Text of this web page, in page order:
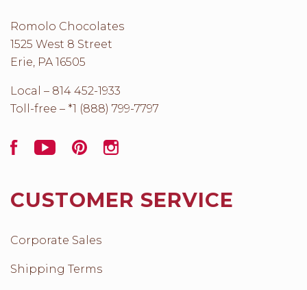
Romolo Chocolates
1525 West 8 Street
Erie, PA 16505
Local – 814 452-1933
Toll-free – *1 (888) 799-7797
FacebookYouTubePinterest
CUSTOMER SERVICE
Corporate Sales
Shipping Terms